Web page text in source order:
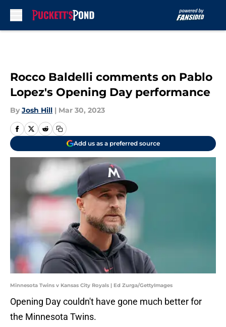
Rocco Baldelli comments on Pablo
Lopez's Opening Day performance
By Josh Hill | Mar 30, 2023
Add us as a preferred source
Minnesota Twins v Kansas City Royals | Ed Zurga/GettyImages
Opening Day couldn't have gone much better for
the Minnesota Twins.